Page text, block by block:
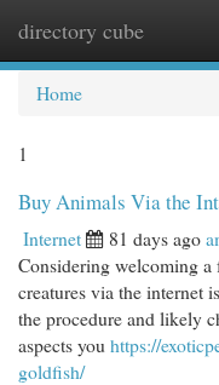
directory cube
Home
1
Buy Animals Via the
Internet 81 days ago
Considering welcoming a
creatures via the internet
the procedure and likely
aspects you https://
goldfish/